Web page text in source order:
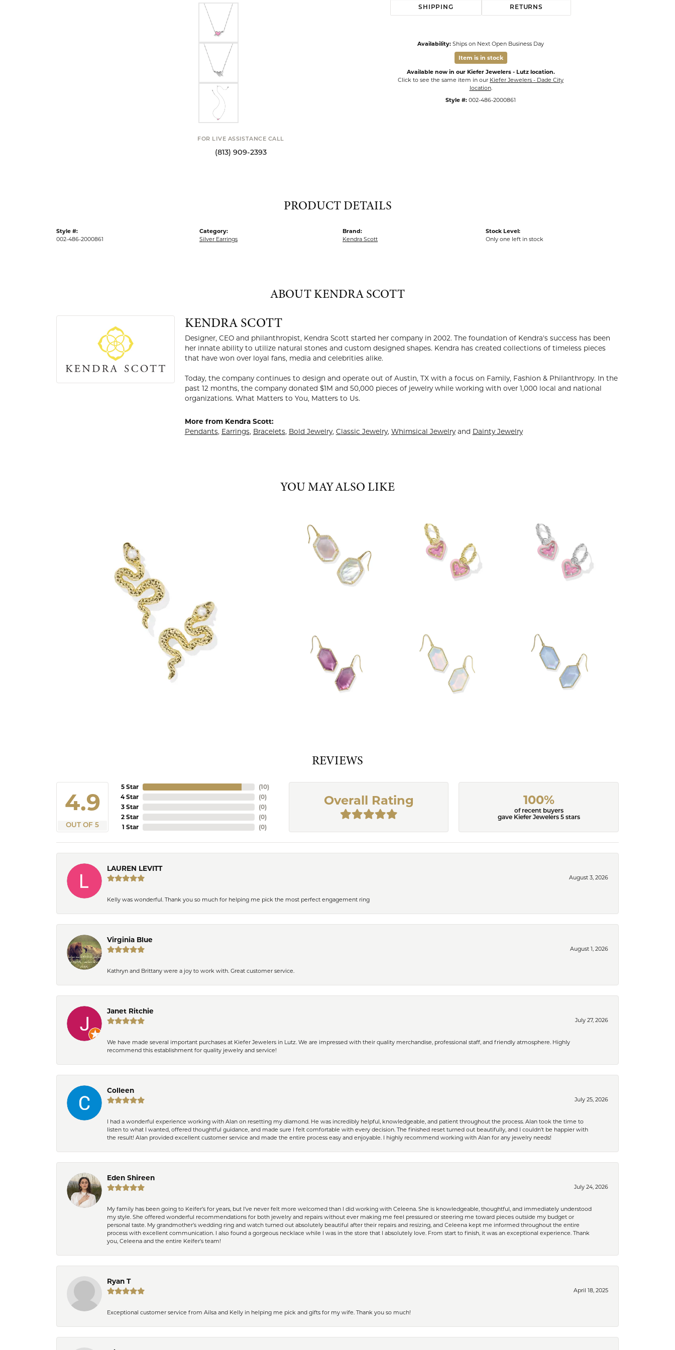
FOR LIVE ASSISTANCE CALL
(813) 909-2393
SHIPPING RETURNS
Availability: Ships on Next Open Business Day
Item is in stock
Available now in our Kiefer Jewelers - Lutz location.
Click to see the same item in our Kiefer Jewelers - Dade City
location.
Style #: 002-486-2000861
PRODUCT DETAILS
Style #:
002-486-2000861
Category:
Silver Earrings
Brand:
Kendra Scott
Stock Level:
Only one left in stock
ABOUT KENDRA SCOTT
KENDRA SCOTT
Designer, CEO and philanthropist, Kendra Scott started her company in 2002. The foundation of Kendra's success has been
her innate ability to utilize natural stones and custom designed shapes. Kendra has created collections of timeless pieces
that have won over loyal fans, media and celebrities alike.
Today, the company continues to design and operate out of Austin, TX with a focus on Family, Fashion & Philanthropy. In the
past 12 months, the company donated $1M and 50,000 pieces of jewelry while working with over 1,000 local and national
organizations. What Matters to You, Matters to Us.
More from Kendra Scott:
Pendants, Earrings, Bracelets, Bold Jewelry, Classic Jewelry, Whimsical Jewelryand Dainty Jewelry
YOU MAY ALSO LIKE
REVIEWS
4.9
OUT OF 5
5 Star
4 Star
3 Star
2 Star
1 Star
(10)
(0)
(0)
(0)
(0)
Overall Rating 100%
of recent buyers
gave Kiefer Jewelers 5 stars
LAUREN LEVITT
August 3, 2026
Kelly was wonderful. Thank you so much for helping me pick the most perfect engagement ring
Virginia Blue
August 1, 2026
Kathryn and Brittany were a joy to work with. Great customer service.
Janet Ritchie
July 27, 2026
We have made several important purchases at Kiefer Jewelers in Lutz. We are impressed with their quality merchandise, professional staff, and friendly atmosphere. Highly
recommend this establishment for quality jewelry and service!
Colleen
July 25, 2026
I had a wonderful experience working with Alan on resetting my diamond. He was incredibly helpful, knowledgeable, and patient throughout the process. Alan took the time to
listen to what I wanted, offered thoughtful guidance, and made sure I felt comfortable with every decision. The finished reset turned out beautifully, and I couldn’t be happier with
the result! Alan provided excellent customer service and made the entire process easy and enjoyable. I highly recommend working with Alan for any jewelry needs!
Eden Shireen
July 24, 2026
My family has been going to Keifer’s for years, but I’ve never felt more welcomed than I did working with Celeena. She is knowledgeable, thoughtful, and immediately understood
my style. She offered wonderful recommendations for both jewelry and repairs without ever making me feel pressured or steering me toward pieces outside my budget or
personal taste. My grandmother’s wedding ring and watch turned out absolutely beautiful after their repairs and resizing, and Celeena kept me informed throughout the entire
process with excellent communication. I also found a gorgeous necklace while I was in the store that I absolutely love. From start to finish, it was an exceptional experience. Thank
you, Celeena and the entire Keifer’s team!
Ryan T
April 18, 2025
Exceptional customer service from Ailsa and Kelly in helping me pick and gifts for my wife. Thank you so much!